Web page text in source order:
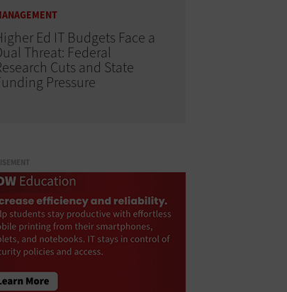
Ed IT Budgets Face a
Threat: Federal
Cuts and State
Pressure